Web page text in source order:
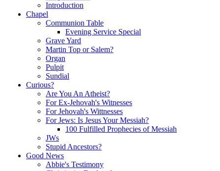
Introduction
Chapel
Communion Table
Evening Service Special
Grave Yard
Martin Top or Salem?
Organ
Pulpit
Sundial
Curious?
Are You An Atheist?
For Ex-Jehovah's Witnesses
For Jehovah's Wittnesses
For Jews: Is Jesus Your Messiah?
100 Fulfilled Prophecies of Messiah
JWs
Stupid Ancestors?
Good News
Abbie's Testimony